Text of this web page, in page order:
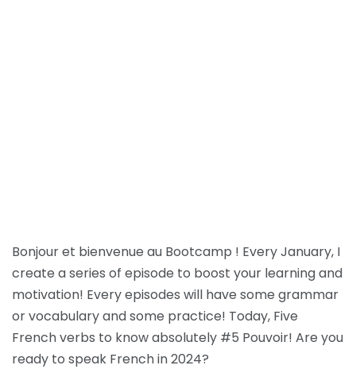
Bonjour et bienvenue au Bootcamp ! Every January, I
create a series of episode to boost your learning and
motivation! Every episodes will have some grammar
or vocabulary and some practice! Today, Five
French verbs to know absolutely #5 Pouvoir! Are you
ready to speak French in 2024?